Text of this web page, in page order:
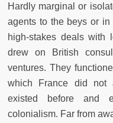
Hardly marginal or
agents to the beys or
high-stakes deals with
drew on British
ventures. They
which France did not
existed before and
colonialism. Far from